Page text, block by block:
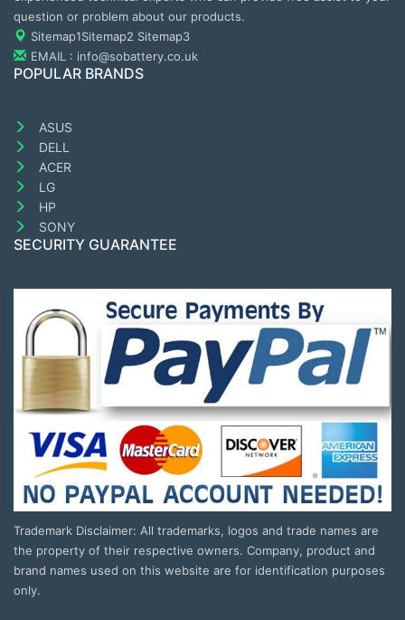
question or problem about our products.
Sitemap1Sitemap2 Sitemap3
EMAIL : info@sobattery.co.uk
POPULAR BRANDS
ASUS
DELL
ACER
LG
HP
SONY
SECURITY GUARANTEE
Trademark Disclaimer: All trademarks, logos and trade names are
the property of their respective owners. Company, product and
brand names used on this website are for identification purposes
only.